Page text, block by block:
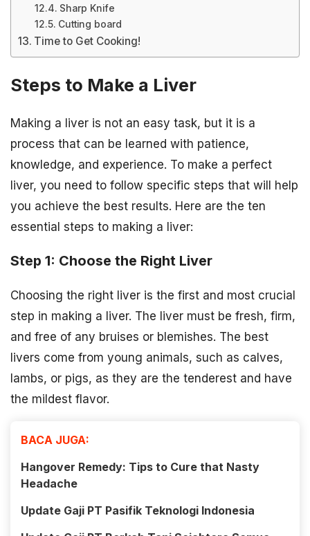
Sharp Knife
Cutting board
Time to Get Cooking!
Steps to Make a Liver
Making a liver is not an easy task, but it is a
process that can be learned with patience,
knowledge, and experience. To make a perfect
liver, you need to follow specific steps that will help
you achieve the best results. Here are the ten
essential steps to making a liver:
Step 1: Choose the Right Liver
Choosing the right liver is the first and most crucial
step in making a liver. The liver must be fresh, firm,
and free of any bruises or blemishes. The best
livers come from young animals, such as calves,
lambs, or pigs, as they are the tenderest and have
the mildest flavor.
BACA JUGA:
Hangover Remedy: Tips to Cure that Nasty
Headache
Update Gaji PT Pasifik Teknologi Indonesia